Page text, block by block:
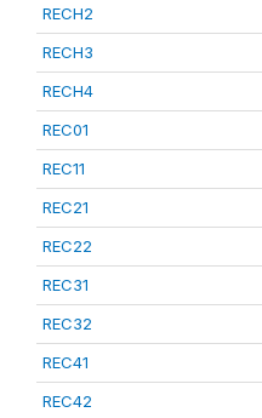
RECH2
RECH3
RECH4
REC01
REC11
REC21
REC22
REC31
REC32
REC41
REC42